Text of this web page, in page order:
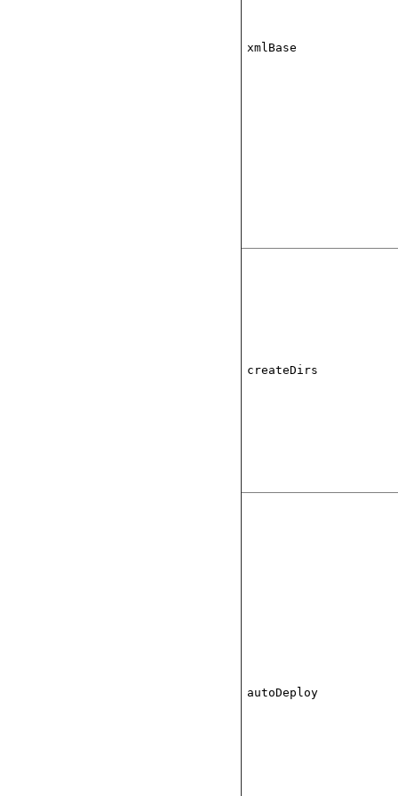
xmlBase
createDirs
autoDeploy